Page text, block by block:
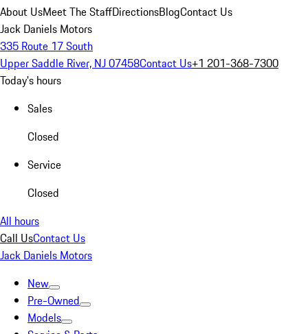
About UsMeet The StaffDirectionsBlogContact Us
Jack Daniels Motors
335 Route 17 South
Upper Saddle River, NJ 07458Contact Us+1 201-368-7300
Today's hours
Sales
Closed
Service
Closed
All hours
Call UsContact Us
Jack Daniels Motors
New
Pre-Owned
Models